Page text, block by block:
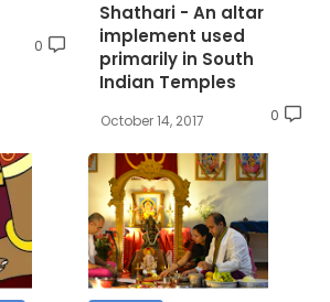
0
Shathari - An altar
implement used
primarily in South
Indian Temples
October 14, 2017 0